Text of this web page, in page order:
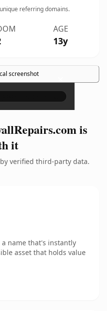
unique referring domains.
AGE
13y
screenshot ×
is
it
verified third-party data.
name that's instantly
asset that holds value